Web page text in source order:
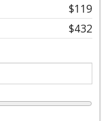
$119
$432